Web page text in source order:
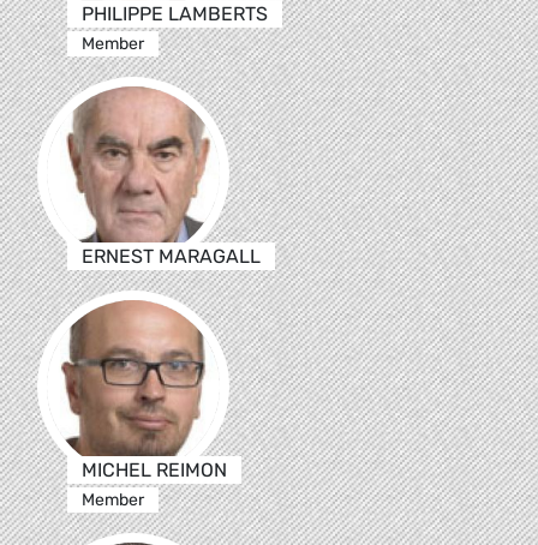
PHILIPPE LAMBERTS
Member
ERNEST MARAGALL
MICHEL REIMON
Member